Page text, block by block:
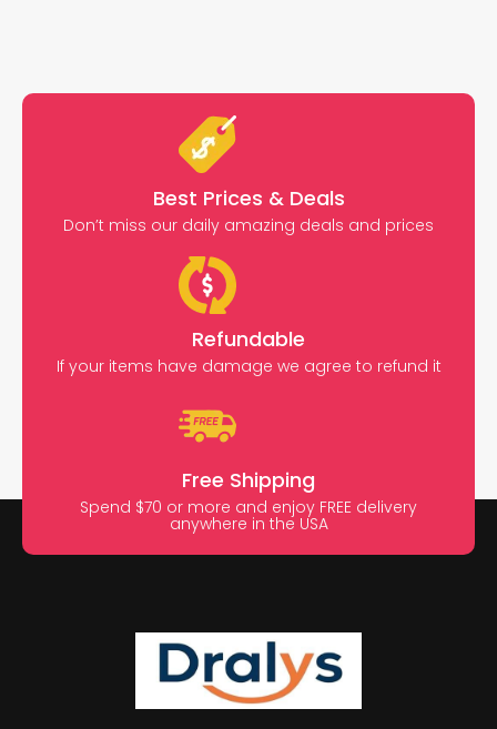
Best Prices & Deals
Don’t miss our daily amazing deals and prices
Refundable
If your items have damage we agree to refund it
Free Shipping
Spend $70 or more and enjoy FREE delivery
anywhere in the USA